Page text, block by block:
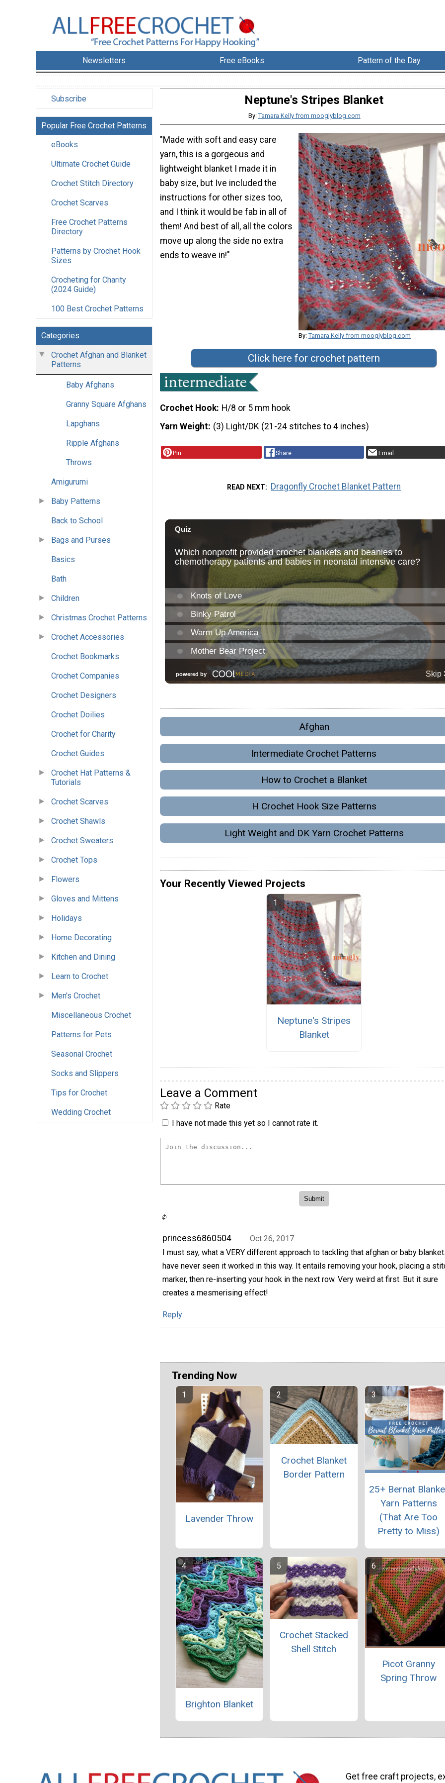
Newsletters Free eBooks Pattern of the Day
Subscribe
Popular Free Crochet Patterns
eBooks
Ultimate Crochet Guide
Crochet Stitch Directory
Crochet Scarves
Free Crochet Patterns
Directory
Patterns by Crochet Hook
Sizes
Crocheting for Charity
(2024 Guide)
100 Best Crochet Patterns
Categories
Crochet Afghan and Blanket
Patterns
Baby Afghans
Granny Square Afghans
Lapghans
Ripple Afghans
Throws
Amigurumi
Baby Patterns
Back to School
Bags and Purses
Basics
Bath
Children
Christmas Crochet Patterns
Crochet Accessories
Crochet Bookmarks
Crochet Companies
Crochet Designers
Crochet Doilies
Crochet for Charity
Crochet Guides
Crochet Hat Patterns &
Tutorials
Crochet Scarves
Crochet Shawls
Crochet Sweaters
Crochet Tops
Flowers
Gloves and Mittens
Holidays
Home Decorating
Kitchen and Dining
Learn to Crochet
Men's Crochet
Miscellaneous Crochet
Patterns for Pets
Seasonal Crochet
Socks and Slippers
Tips for Crochet
Wedding Crochet
Neptune's Stripes Blanket
By: Tamara Kelly from mooglyblog.com
By: Tamara Kelly from mooglyblog.com
"Made with soft and easy care
yarn, this is a gorgeous and
lightweight blanket I made it in
baby size, but Ive included the
instructions for other sizes too,
and I think it would be fab in all of
them! And best of all, all the colors
move up along the side no extra
ends to weave in!"
Click here for crochet pattern
Crochet Hook H/8 or 5 mm hook
Yarn Weight (3) Light/DK (21-24 stitches to 4 inches)
Pin Share Email
READ NEXT Dragonfly Crochet Blanket Pattern
Afghan
Intermediate Crochet Patterns
How to Crochet a Blanket
H Crochet Hook Size Patterns
Light Weight and DK Yarn Crochet Patterns
Your Recently Viewed Projects
Neptune's Stripes
Blanket
Leave a Comment
Rate
I have not made this yet so I cannot rate it.
princess6860504
Oct 26, 2017
I must say, what a VERY different approach to tackling that afghan or baby
have never seen it worked in this way. It entails removing your hook, placing a
marker, then re-inserting your hook in the next row. Very weird at first. But it sure
creates a mesmerising effect!
Reply
Trending Now
Lavender Throw
Crochet Blanket
Border Pattern
25+ Bernat
Yarn Patterns
(That Are Too
Pretty to Miss)
Brighton Blanket
Crochet Stacked
Shell Stitch
Picot Granny
Spring Throw
Get free craft projects,